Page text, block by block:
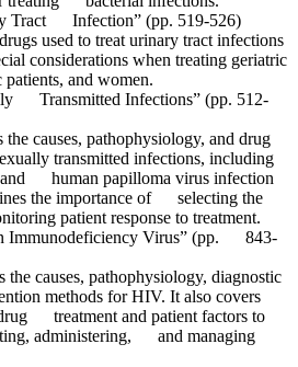
Tract Infection” (pp. 519-526)
used to treat urinary tract infections
considerations when treating geriatric
and women.
Transmitted Infections” (pp. 512-
the causes, pathophysiology, and drug
transmitted infections, including
and human papilloma virus infection
the importance of selecting the
patient response to treatment.
Immunodeficiency Virus” (pp. 843-
the causes, pathophysiology, diagnostic
methods for HIV. It also covers
treatment and patient factors to
administering, and managing